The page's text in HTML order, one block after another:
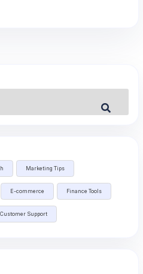
Marketing Tips
E-commerce Finance Tools
Customer Support